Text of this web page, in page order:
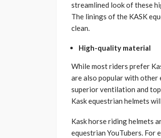
streamlined look of these
The linings of the KASK
clean.
High-quality material
While most riders prefer
are also popular with other
superior ventilation and
Kask equestrian helmets
Kask horse riding helmets
equestrian YouTubers. For